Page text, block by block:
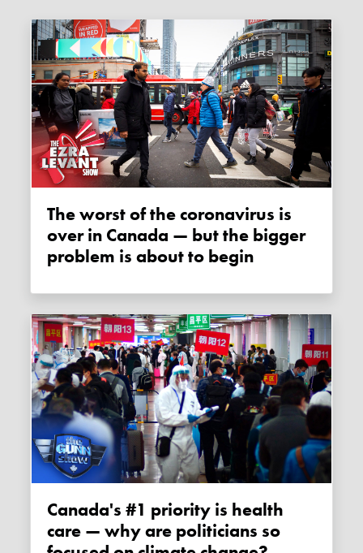
The worst of the coronavirus is
over in Canada — but the bigger
problem is about to begin
Canada's #1 priority is health
care — why are politicians so